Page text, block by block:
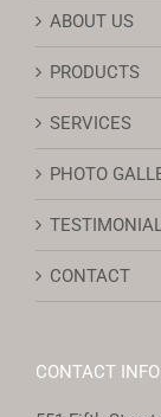
ABOUT US
PRODUCTS
SERVICES
PHOTO
CONTACT
CONTACT INFO